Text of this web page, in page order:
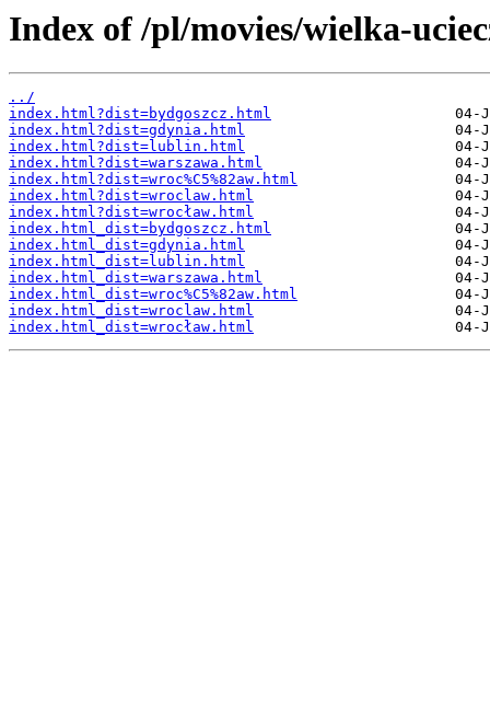
Index of /pl/movies/wielka-
../
index.html?dist=bydgoszcz.html
index.html?dist=gdynia.html
index.html?dist=lublin.html
index.html?dist=warszawa.html
index.html?dist=wroc%C5%82aw.html
index.html?dist=wroclaw.html
index.html?dist=wrocław.html
index.html_dist=bydgoszcz.html
index.html_dist=gdynia.html
index.html_dist=lublin.html
index.html_dist=warszawa.html
index.html_dist=wroc%C5%82aw.html
index.html_dist=wroclaw.html
index.html_dist=wrocław.html